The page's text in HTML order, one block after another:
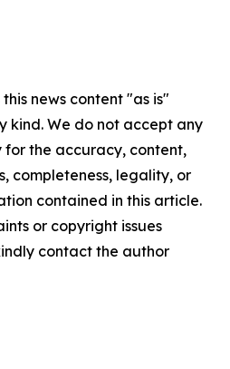
news content "as is"
kind. We do not accept any
for the accuracy, content,
completeness, legality, or
contained in this article.
or copyright issues
contact the author